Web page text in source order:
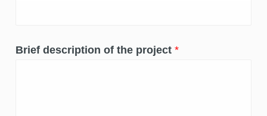
Brief description of the project *